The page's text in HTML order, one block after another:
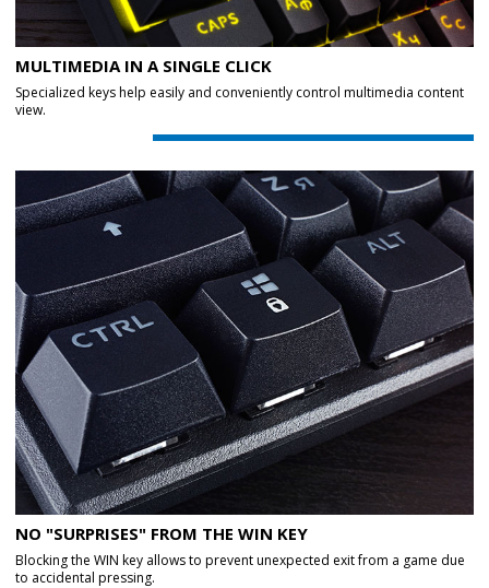
MULTIMEDIA IN A SINGLE CLICK
Specialized keys help easily and conveniently control multimedia content
view.
NO "SURPRISES" FROM THE WIN KEY
Blocking the WIN key allows to prevent unexpected exit from a game due
to accidental pressing.